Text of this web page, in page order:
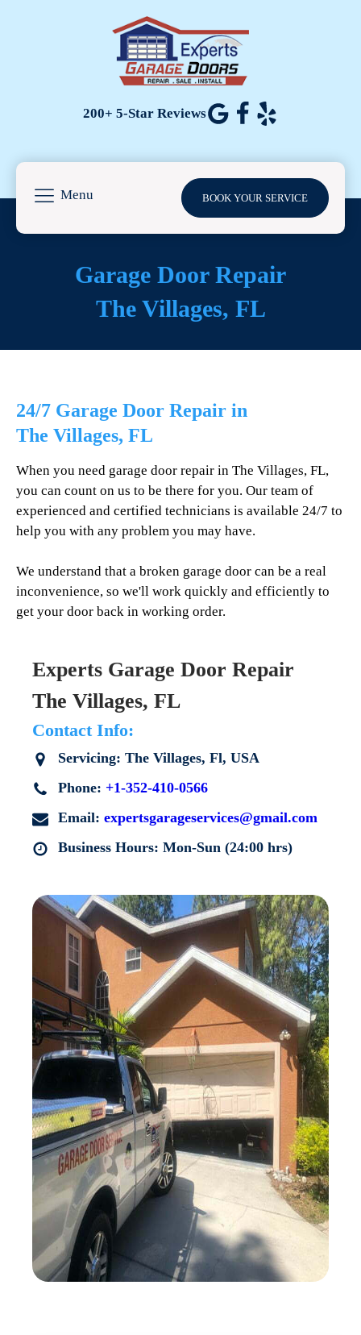
200+ 5-Star Reviews
Menu BOOK YOUR SERVICE
Garage Door Repair
The Villages, FL
24/7 Garage Door Repair in
The Villages, FL
When you need garage door repair in The Villages, FL,
you can count on us to be there for you. Our team of
experienced and certified technicians is available 24/7 to
help you with any problem you may have.
We understand that a broken garage door can be a real
inconvenience, so we'll work quickly and efficiently to
get your door back in working order.
Experts Garage Door Repair
The Villages, FL
Contact Info:
Servicing: The Villages, Fl, USA
Phone: +1-352-410-0566
Email: expertsgarageservices@gmail.com
Business Hours: Mon-Sun (24:00 hrs)